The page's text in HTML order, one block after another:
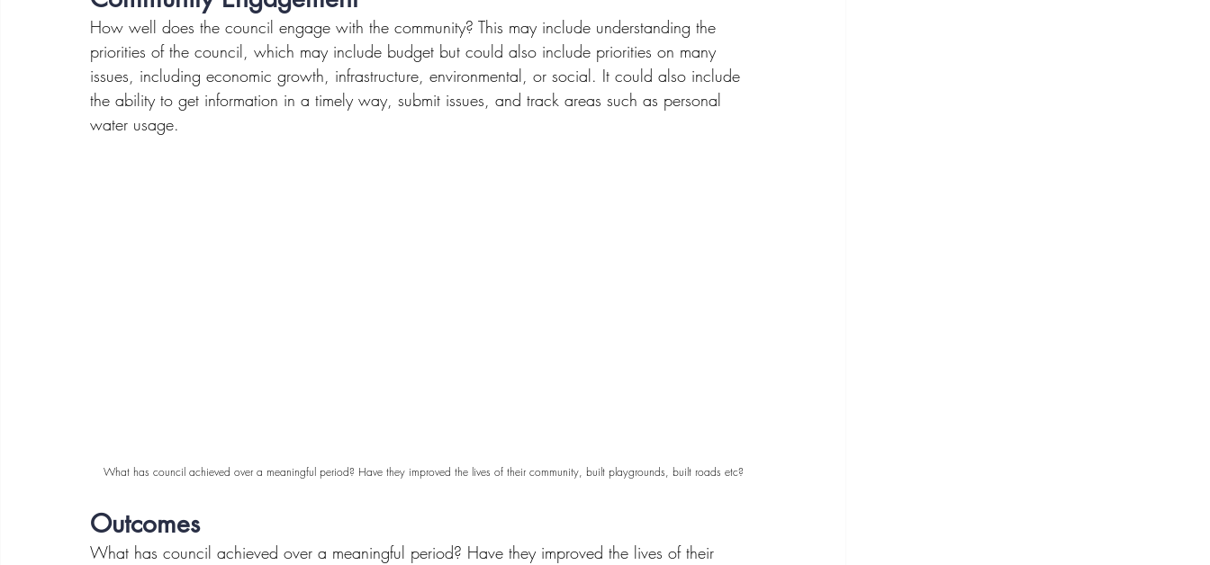
How well does the council engage with the community? This may include understanding the
priorities of the council, which may include budget but could also include priorities on many
issues, including economic growth, infrastructure, environmental, or social. It could also include
the ability to get information in a timely way, submit issues, and track areas such as personal
water usage.
What has council achieved over a meaningful period? Have they improved the lives of their community, built playgrounds, built roads etc?
Outcomes
What has council achieved over a meaningful period? Have they improved the lives of their